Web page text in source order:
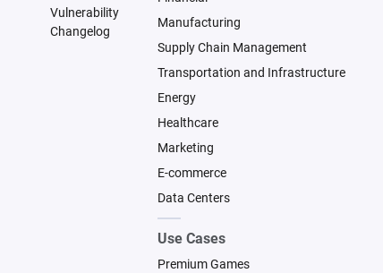
Vulnerability
Changelog
Manufacturing
Supply Chain Management
Transportation and Infrastructure
Energy
Healthcare
Marketing
E-commerce
Data Centers
Use Cases
Premium Games